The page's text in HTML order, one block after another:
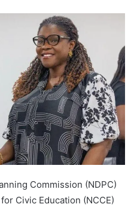
Commission (NDPC)
Civic Education (NCCE)